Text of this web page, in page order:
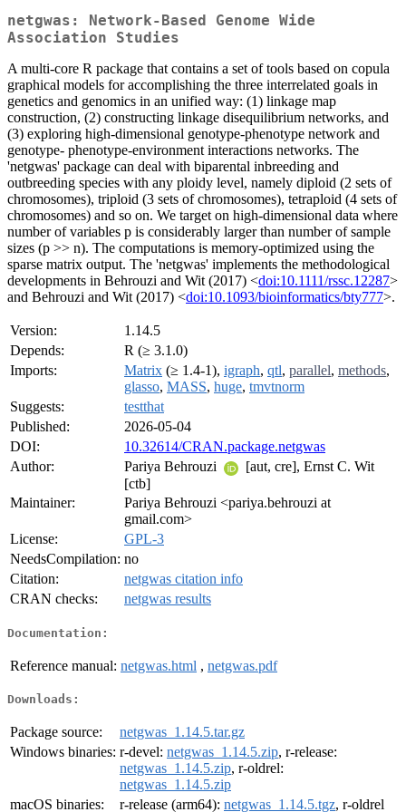
netgwas: Network-Based Genome Wide
Association Studies
A multi-core R package that contains a set of tools based on copula
graphical models for accomplishing the three interrelated goals in
genetics and genomics in an unified way: (1) linkage map
construction, (2) constructing linkage disequilibrium networks, and
(3) exploring high-dimensional genotype-phenotype network and
genotype- phenotype-environment interactions networks. The
'netgwas' package can deal with biparental inbreeding and
outbreeding species with any ploidy level, namely diploid (2 sets of
chromosomes), triploid (3 sets of chromosomes), tetraploid (4 sets of
chromosomes) and so on. We target on high-dimensional data where
number of variables p is considerably larger than number of sample
sizes (p >> n). The computations is memory-optimized using the
sparse matrix output. The 'netgwas' implements the methodological
developments in Behrouzi and Wit (2017) <doi:10.1111/rssc.12287>
and Behrouzi and Wit (2017) <doi:10.1093/bioinformatics/bty777>.
Version:
1.14.5
Depends:
R (≥ 3.1.0)
Imports:
Matrix (≥ 1.4-1), igraph, qtl, parallel, methods,
glasso, MASS, huge, tmvtnorm
Suggests:
testthat
Published:
2026-05-04
DOI:
10.32614/CRAN.package.netgwas
Author:
Pariya Behrouzi
[aut, cre], Ernst C. Wit
[ctb]
Maintainer:
Pariya Behrouzi <pariya.behrouzi at
gmail.com>
License:
GPL-3
NeedsCompilation: no
Citation:
netgwas citation info
CRAN checks:
netgwas results
Documentation:
Reference manual: netgwas.html , netgwas.pdf
Downloads:
Package source:
netgwas_1.14.5.tar.gz
Windows binaries: r-devel: netgwas_1.14.5.zip, r-release:
netgwas_1.14.5.zip, r-oldrel:
netgwas_1.14.5.zip
macOS binaries:
r-release (arm64): netgwas_1.14.5.tgz, r-oldrel